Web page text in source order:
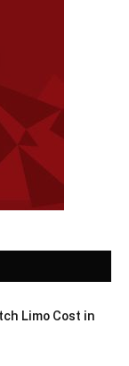
Limo Cost in